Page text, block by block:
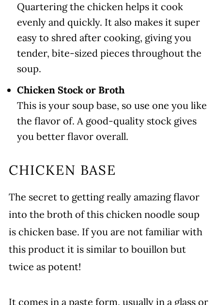
Quartering the chicken helps it cook
evenly and quickly. It also makes it super
easy to shred after cooking, giving you
tender, bite-sized pieces throughout the
soup.
Chicken Stock or Broth
This is your soup base, so use one you like
the flavor of. A good-quality stock gives
you better flavor overall.
CHICKEN BASE
The secret to getting really amazing flavor
into the broth of this chicken noodle soup
is chicken base. If you are not familiar with
this product it is similar to bouillon but
twice as potent!
It comes in a paste form, usually in a glass or